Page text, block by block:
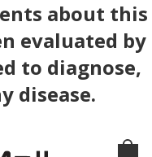
about this
evaluated by
to diagnose,
disease.